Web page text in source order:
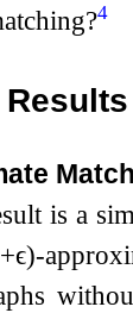
4
Results
is a
+ϵ)-